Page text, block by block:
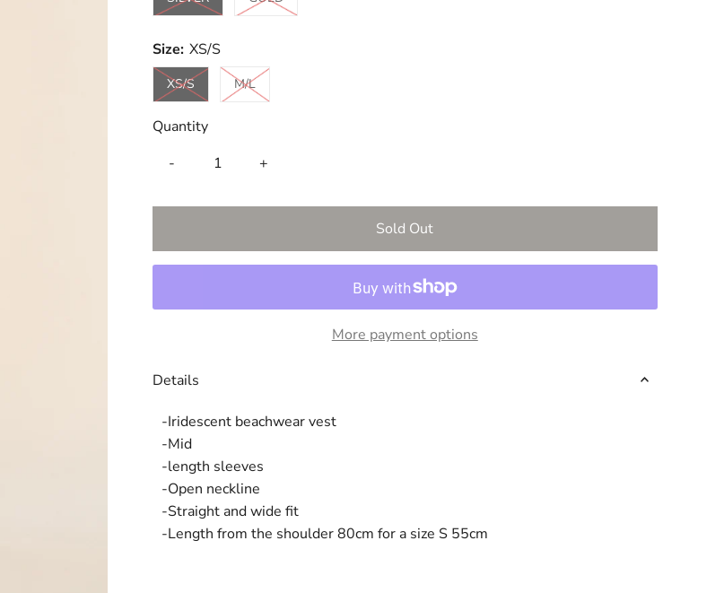
Size: XS/S
XS/SVariant sold out or unavailable
M/LVariant sold out or unavailable
Quantity
-
+
More payment options
Details
-Iridescent beachwear vest
-Mid
-length sleeves
-Open neckline
-Straight and wide fit
-Length from the shoulder 80cm for a size S 55cm